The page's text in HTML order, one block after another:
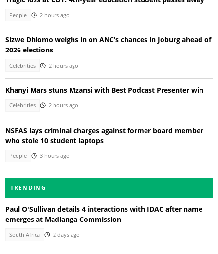
People 2 hours ago
Sizwe Dhlomo weighs in on ANC’s chances in Joburg ahead of
2026 elections
Celebrities 2 hours ago
Khanyi Mars stuns Mzansi with Best Podcast Presenter win
Celebrities 2 hours ago
NSFAS lays criminal charges against former board member
who stole 10 student laptops
People 3 hours ago
TRENDING
Paul O'Sullivan details 4 interactions with IDAC after name
emerges at Madlanga Commission
South Africa 2 days ago